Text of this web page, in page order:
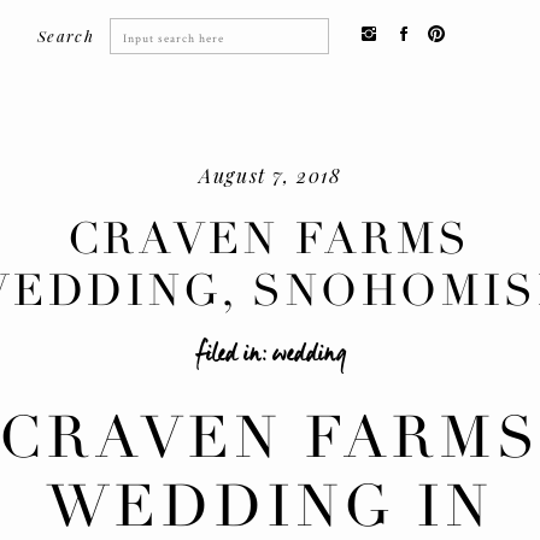
Search
Search
for:
August 7, 2018
CRAVEN FARMS
filed in:wedding
CRAVEN FARMS
WEDDING IN